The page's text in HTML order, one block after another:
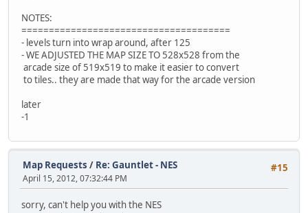
NOTES:
======================================
- levels turn into wrap around, after 125
- WE ADJUSTED THE MAP SIZE TO 528x528 from the
arcade size of 519x519 to make it easier to convert
to tiles.. they are made that way for the arcade version
later
-1
#15
Map Requests / Re: Gauntlet - NES
April 15, 2012, 07:32:44 PM
sorry, can't help you with the NES